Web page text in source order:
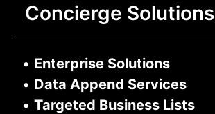
Concierge Solutions
• Enterprise Solutions
• Data Append Services
• Targeted Business Lists